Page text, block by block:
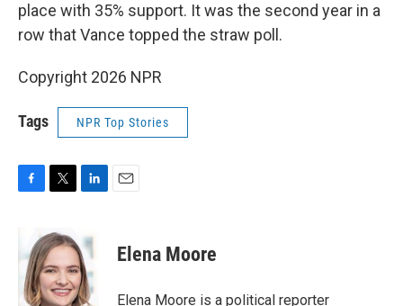
place with 35% support. It was the second year in a
row that Vance topped the straw poll.
Copyright 2026 NPR
Tags NPR Top Stories
b
o
o
i
t
t
e
r
k
e
d
I
Elena Moore
Elena Moore is a political reporter